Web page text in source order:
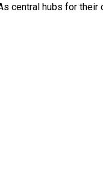
central hubs for their